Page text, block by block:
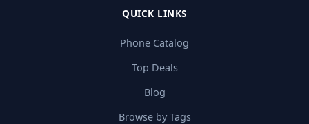
QUICK LINKS
Phone Catalog
Top Deals
Blog
Browse by Tags